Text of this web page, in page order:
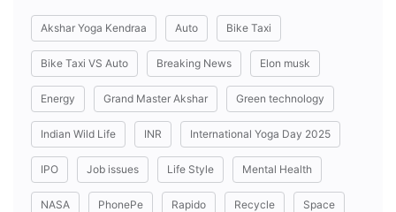
Akshar Yoga Kendraa Auto Bike Taxi
Bike Taxi VS Auto Breaking News Elon musk
Energy Grand Master Akshar Green technology
Indian Wild Life INR International Yoga Day 2025
IPO Job issues Life Style Mental Health
NASA PhonePe Rapido Recycle Space